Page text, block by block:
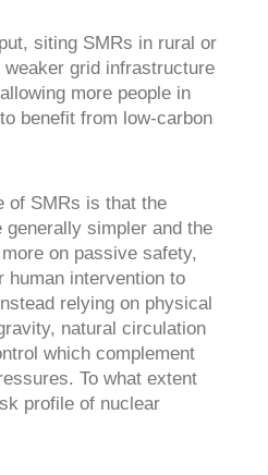
siting SMRs in rural or
grid infrastructure
more people in
benefit from low-carbon
of SMRs is that the
simpler and the
on passive safety,
human intervention to
relying on physical
natural circulation
which complement
To what extent
profile of nuclear